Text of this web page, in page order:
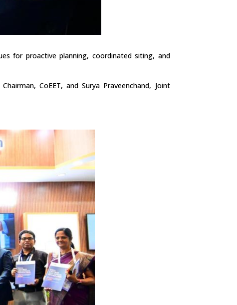
for proactive planning, coordinated siting, and
CoEET, and Surya Praveenchand, Joint